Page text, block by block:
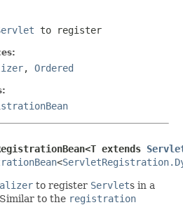
to register
, Ordered
extends
<
to register Servlets in a
to the registration